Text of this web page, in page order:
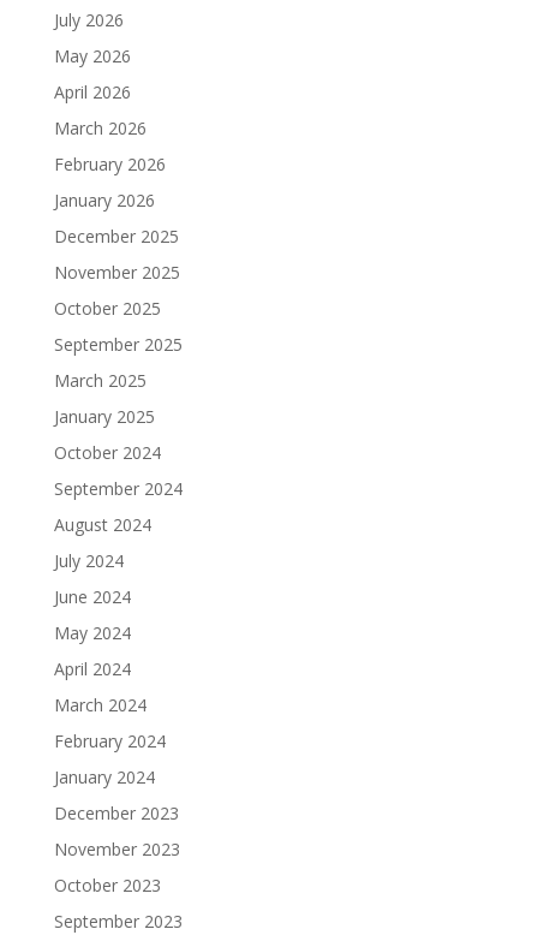
July 2026
May 2026
April 2026
March 2026
February 2026
January 2026
December 2025
November 2025
October 2025
September 2025
March 2025
January 2025
October 2024
September 2024
August 2024
July 2024
June 2024
May 2024
April 2024
March 2024
February 2024
January 2024
December 2023
November 2023
October 2023
September 2023